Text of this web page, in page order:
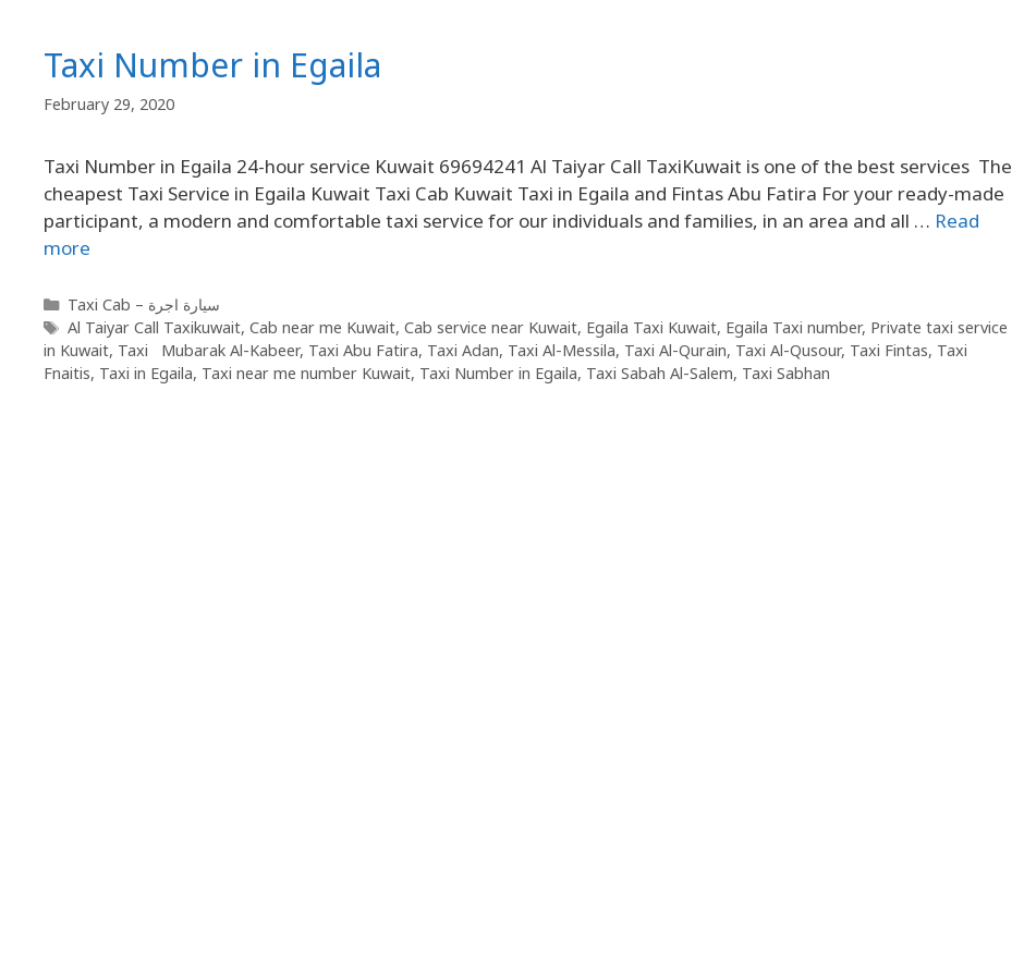
Taxi Number in Egaila
February 29, 2020
Taxi Number in Egaila 24-hour service Kuwait 69694241 Al Taiyar Call TaxiKuwait is one of the best services The
cheapest Taxi Service in Egaila Kuwait Taxi Cab Kuwait Taxi in Egaila and Fintas Abu Fatira For your ready-made
participant, a modern and comfortable taxi service for our individuals and families, in an area and all … Read
more
Taxi Cab – سيارة اجرة
Al Taiyar Call Taxikuwait, Cab near me Kuwait, Cab service near Kuwait, Egaila Taxi Kuwait, Egaila Taxi number, Private taxi service
in Kuwait, Taxi Mubarak Al-Kabeer, Taxi Abu Fatira, Taxi Adan, Taxi Al-Messila, Taxi Al-Qurain, Taxi Al-Qusour, Taxi Fintas, Taxi
Fnaitis, Taxi in Egaila, Taxi near me number Kuwait, Taxi Number in Egaila, Taxi Sabah Al-Salem, Taxi Sabhan